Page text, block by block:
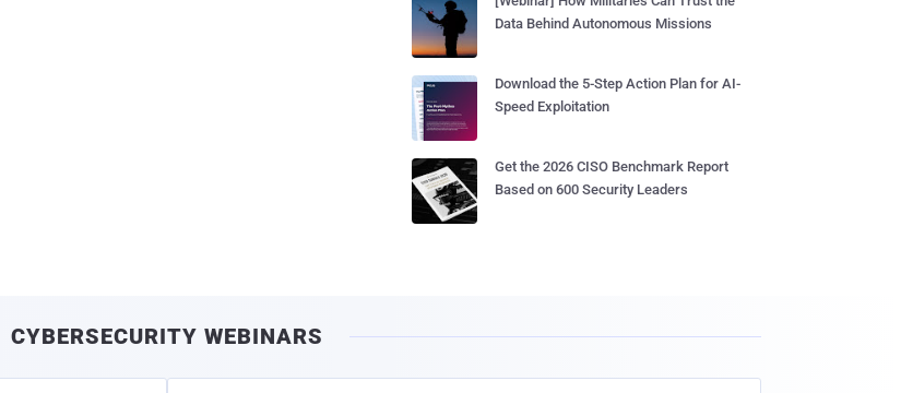
Data Behind Autonomous Missions
Download the 5-Step Action Plan for AI-
Speed Exploitation
Get the 2026 CISO Benchmark Report
Based on 600 Security Leaders
CYBERSECURITY WEBINARS